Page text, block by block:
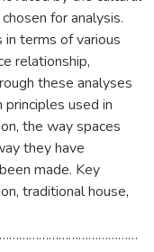
for analysis.
terms of various
relationship,
these analyses
used in
the way spaces
they have
made. Key
traditional house,